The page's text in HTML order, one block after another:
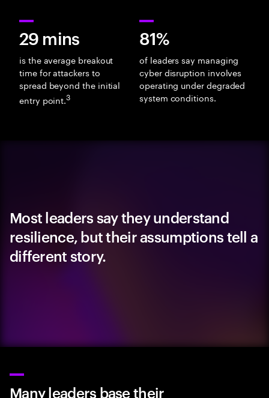
29 mins
is the average breakout
time for attackers to
spread beyond the initial
entry point.3
81%
of leaders say managing
cyber disruption involves
operating under degraded
system conditions.
Most leaders say they understand
resilience, but their assumptions tell a
different story.
Many leaders base their